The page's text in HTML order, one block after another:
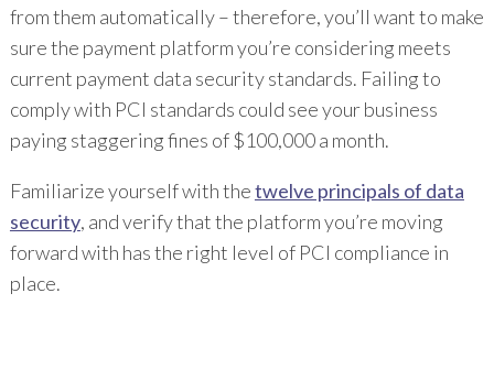
from them automatically – therefore, you’ll want to make
sure the payment platform you’re considering meets
current payment data security standards. Failing to
comply with PCI standards could see your business
paying staggering fines of $100,000 a month.
Familiarize yourself with thetwelve principals of data
security, and verify that the platform you’re moving
forward with has the right level of PCI compliance in
place.